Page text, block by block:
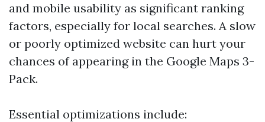
and mobile usability as significant ranking
factors, especially for local searches. A slow
or poorly optimized website can hurt your
chances of appearing in the Google Maps 3-
Pack.
Essential optimizations include: